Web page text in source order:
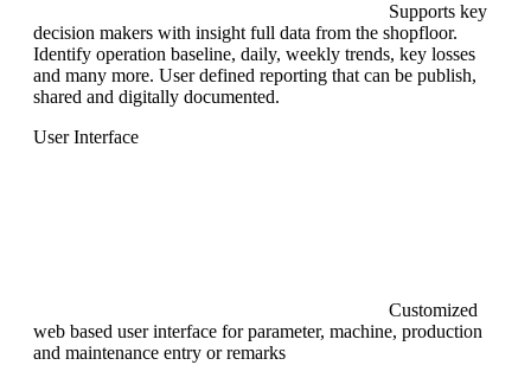
Supports key
decision makers with insight full data from the shopfloor.
Identify operation baseline, daily, weekly trends, key losses
and many more. User defined reporting that can be publish,
shared and digitally documented.
User Interface
Customized
web based user interface for parameter, machine, production
and maintenance entry or remarks